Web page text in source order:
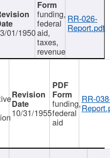
01/1950
funding,
federal
aid,
taxes,
revenue
RR-026-
Report.pdf
10/31/1955
funding,
federal
aid
RR-